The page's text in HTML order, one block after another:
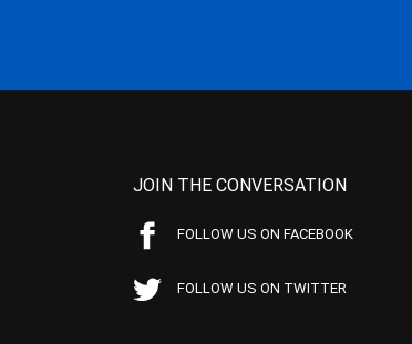
JOIN THE CONVERSATION
FOLLOW US ON FACEBOOK
FOLLOW US ON TWITTER